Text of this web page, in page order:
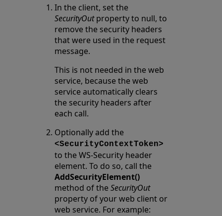
In the client, set the
SecurityOutproperty to null, to
remove the security headers
that were used in the request
message.
This is not needed in the web
service, because the web
service automatically clears
the security headers after
each call.
Optionally add the
<SecurityContextToken>
to the WS-Security header
element. To do so, call the
AddSecurityElement()
method of theSecurityOut
property of your web client or
web service. For example: